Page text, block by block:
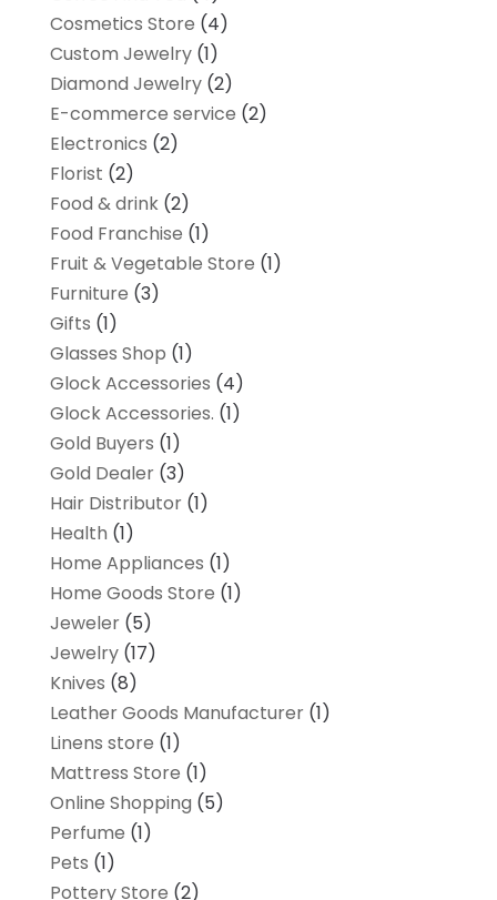
Cosmetics Store (4)
Custom Jewelry(1)
Diamond Jewelry(2)
E-commerce service (2)
Electronics (2)
Florist (2)
Food & drink(2)
Food Franchise (1)
Fruit & Vegetable Store (1)
Furniture (3)
Gifts (1)
Glasses Shop (1)
Glock Accessories (4)
Glock Accessories. (1)
Gold Buyers (1)
Gold Dealer(3)
Hair Distributor(1)
Health (1)
Home Appliances (1)
Home Goods Store (1)
Jeweler(5)
Jewelry(17)
Knives (8)
Leather Goods Manufacturer(1)
Linens store (1)
Mattress Store (1)
Online Shopping (5)
Perfume (1)
Pets (1)
Pottery Store (2)